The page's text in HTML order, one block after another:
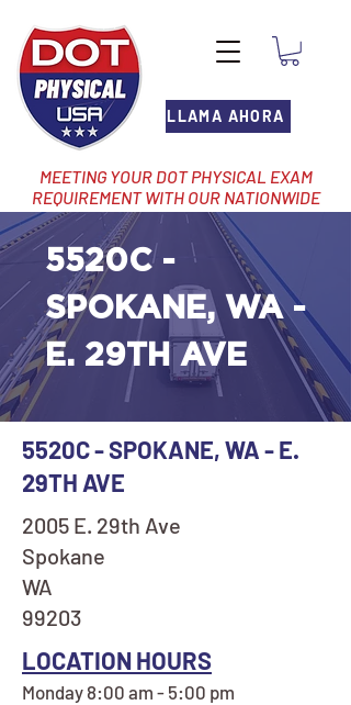
LLAMA AHORA
MEETING YOUR DOT PHYSICAL EXAM
REQUIREMENT WITH OUR NATIONWIDE
NETWORK OF LOCATIONS
5520C -
SPOKANE, WA -
E. 29TH AVE
5520C - SPOKANE, WA - E.
29TH AVE
2005 E. 29th Ave
Spokane
WA
99203
LOCATION HOURS
Monday 8:00 am - 5:00 pm